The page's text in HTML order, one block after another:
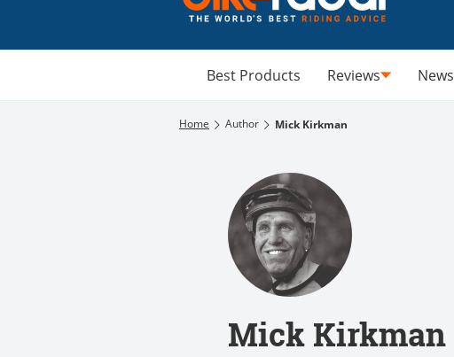
Best Products Reviews News
Home Author Mick Kirkman
Mick Kirkman